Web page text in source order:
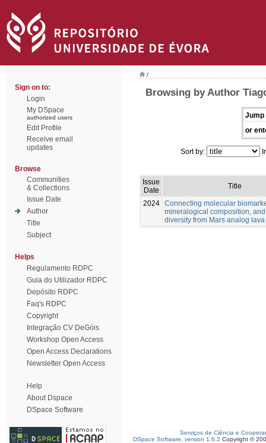
Sign on to:
Login
My DSpace
authorized users
Edit Profile
Receive email
updates
Browse
Communities
& Collections
Issue Date
Author
Title
Subject
Helps
Regulamento RDPC
Guia do Utilizador RDPC
Depósito RDPC
Faq's RDPC
Copyright
Integração CV DeGóis
Workshop Open Access
Open Access Declarations
Newsletter Open Access
Help
About Dspace
DSpace Software
/
Browsing by Author
Jump
or
Sort by:
Issue
Date
Title
2024 Connecting molecular
mineralogical composition,
diversity from Mars analog
Serviços de Ciência e
DSpace Software, version 1.6.2 Copyright ©